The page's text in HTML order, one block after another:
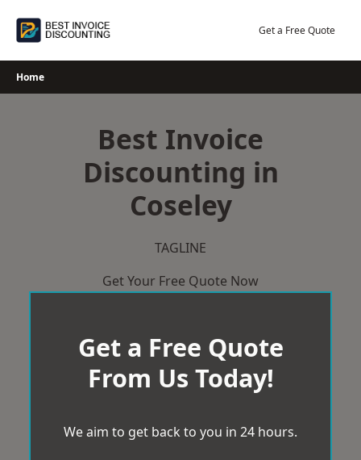
Get a Free Quote
Home
Best Invoice
Discounting in
Coseley
TAGLINE
Get Your Free Quote Now
Get a Free Quote
From Us Today!
We aim to get back to you in 24 hours.